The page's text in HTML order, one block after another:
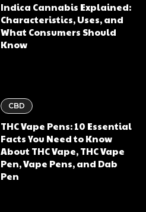
Indica Cannabis Explained:
Characteristics, Uses, and
What Consumers Should
Know
CBD
THC Vape Pens: 10 Essential
Facts You Need to Know
About THC Vape, THC Vape
Pen, Vape Pens, and Dab
Pen